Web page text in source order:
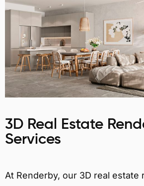
3D Real Estate
Services
At Renderby, our 3D real estate